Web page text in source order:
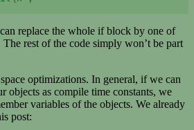
replace the whole if block by one of
rest of the code simply won’t be part
optimizations. In general, if we can
objects as compile time constants, we
variables of the objects. We already
post: